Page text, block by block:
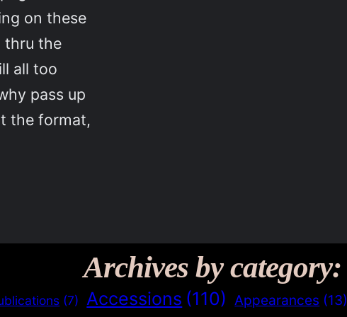
on these
thru the
all too
pass up
the format,
Archives by category:
(7) Accessions (110) Appearances (13)